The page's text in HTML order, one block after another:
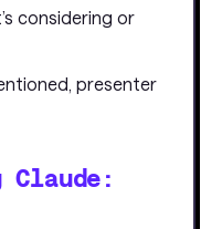
considering or
presenter